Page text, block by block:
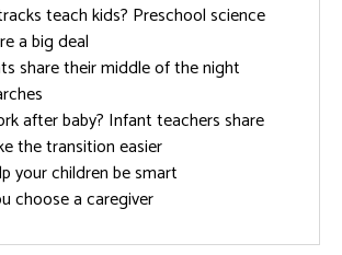
teach kids? Preschool science
a big deal
share their middle of the night
after baby? Infant teachers share
the transition easier
your children be smart
choose a caregiver